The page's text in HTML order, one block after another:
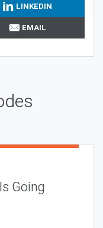
LINKEDIN
EMAIL
Going